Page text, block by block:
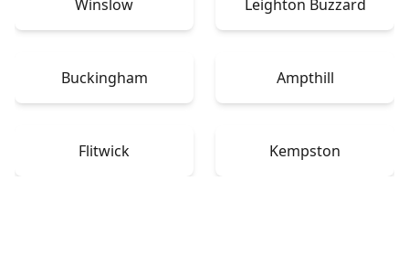
Winslow Leighton Buzzard
Buckingham Ampthill
Flitwick Kempston